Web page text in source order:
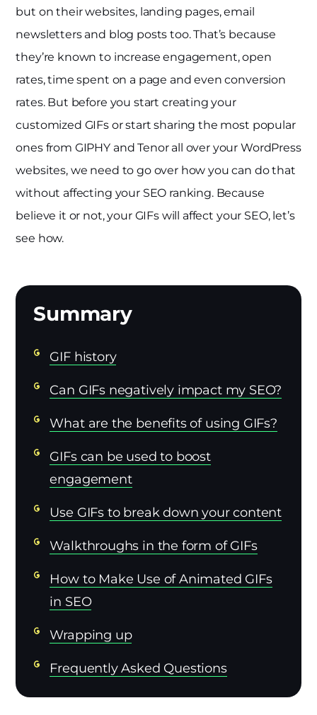
but on their websites, landing pages, email
newsletters and blog posts too. That’s because
they’re known to increase engagement, open
rates, time spent on a page and even conversion
rates. But before you start creating your
customized GIFs or start sharing the most popular
ones from GIPHY and Tenor all over your WordPress
websites, we need to go over how you can do that
without affecting your SEO ranking. Because
believe it or not, your GIFs will affect your SEO, let’s
see how.
GIF history
Can GIFs negatively impact my SEO?
What are the benefits of using GIFs?
GIFs can be used to boost
engagement
Use GIFs to break down your content
Walkthroughs in the form of GIFs
How to Make Use of Animated GIFs
in SEO
Wrapping up
Frequently Asked Questions